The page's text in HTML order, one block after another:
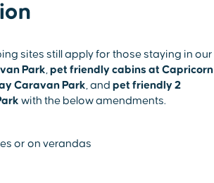
sites still apply for those staying in our
Park ,pet friendly cabins at Capricorn
Caravan Park , andpet friendly 2
with the below amendments.
or on verandas